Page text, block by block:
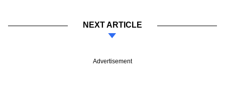
NEXT ARTICLE
Advertisement